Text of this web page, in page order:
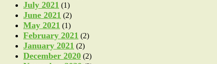
July 2021 (1)
June 2021 (2)
May 2021 (1)
February 2021 (2)
January 2021 (2)
December 2020 (2)